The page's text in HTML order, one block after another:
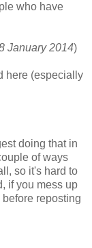
who have
January 2014)
here (especially
doing that in
of ways
so it's hard to
if you mess up
reposting